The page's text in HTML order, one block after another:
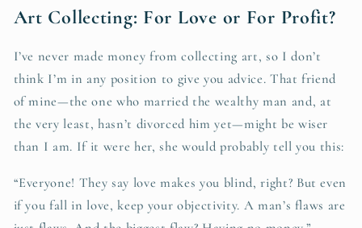
Art Collecting: For Love or For Profit?
I’ve never made money from collecting art, so I don’t
think I’m in any position to give you advice. That friend
of mine—the one who married the wealthy man and, at
the very least, hasn’t divorced him yet—might be wiser
than I am. If it were her, she would probably tell you this:
“Everyone! They say love makes you blind, right? But even
if you fall in love, keep your objectivity. A man’s flaws are